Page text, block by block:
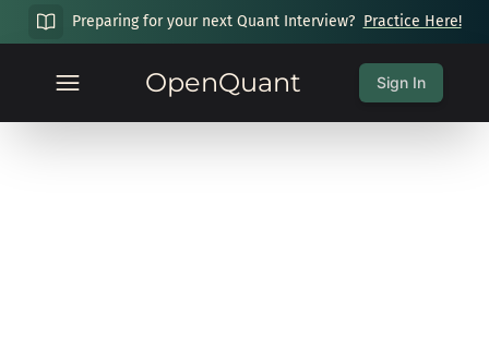
Preparing for your next Quant Interview? Practice Here!
OpenQuant Sign In